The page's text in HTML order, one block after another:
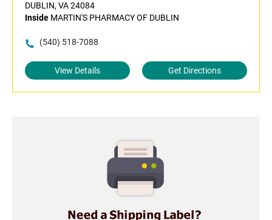
DUBLIN, VA 24084
Inside MARTIN'S PHARMACY OF DUBLIN
(540) 518-7088
View Details Get Directions